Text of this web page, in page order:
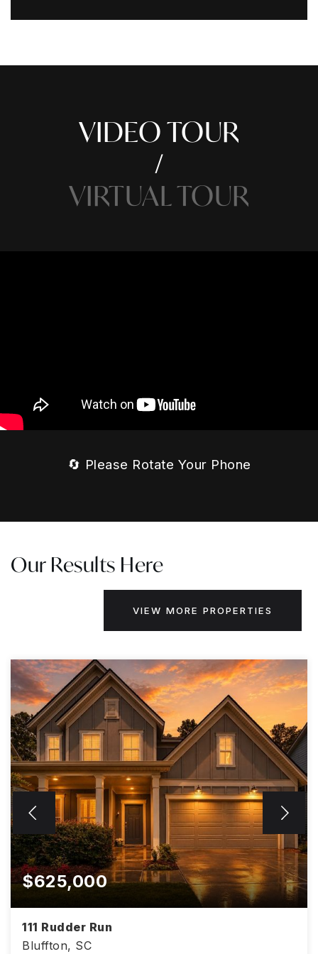
VIDEO TOUR
VIRTUAL TOUR
🔄 Please Rotate Your Phone
Our Results Here
VIEW MORE PROPERTIES
$625,000
111 Rudder Run
Bluffton, SC